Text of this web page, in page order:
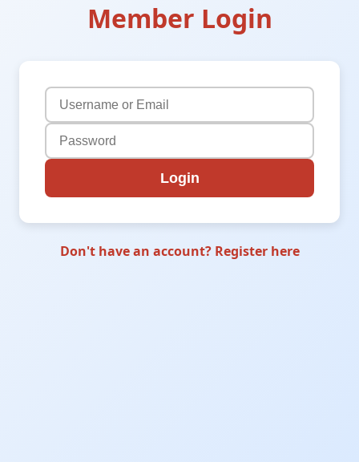
Member Login
Login
Don't have an account? Register here